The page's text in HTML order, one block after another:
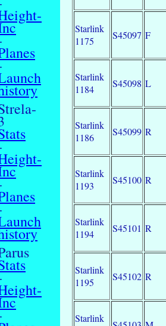
Starlink
1175
S45097 F
Starlink
1184
S45098 L
Starlink
1186
S45099 R
Starlink
1193
S45100 R
Starlink
1194
S45101 R
Starlink
1195
S45102 R
Starlink